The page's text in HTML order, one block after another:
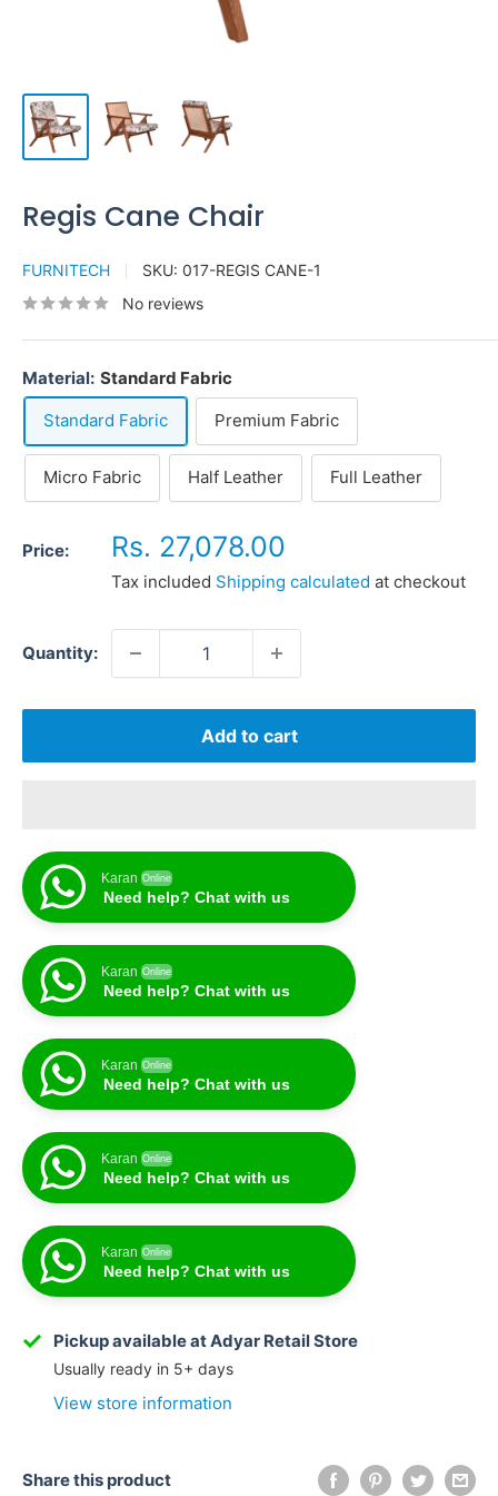
Regis Cane Chair
FURNITECH SKU: 017-REGIS CANE-1
No reviews
Material: Standard Fabric
Standard Fabric
Premium Fabric
Micro Fabric Half Leather Full Leather
Price:
Sale
price
Rs. 27,078.00
Tax included Shipping calculated at checkout
Quantity:
Add to cart
Karan Online
Need help? Chat with us
Karan Online
Need help? Chat with us
Karan Online
Need help? Chat with us
Karan Online
Need help? Chat with us
Karan Online
Need help? Chat with us
Karan Online
Need help? Chat with us